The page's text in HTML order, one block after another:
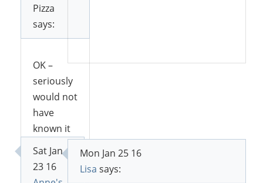
Pizza
says:
OK –
seriously
would not
have
known it
was the
same
bookcase!
Sat Jan
23 16
Lisa says:
Mon Jan 25 16